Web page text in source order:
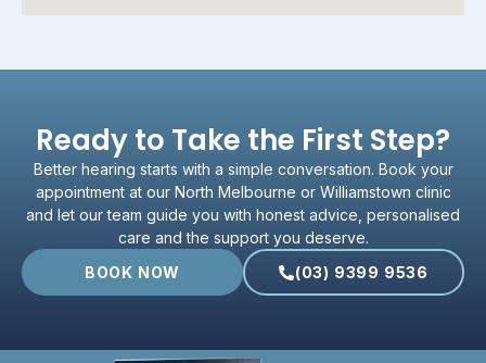
Ready to Take the First Step?
Better hearing starts with a simple conversation. Book your
appointment at our North Melbourne or Williamstown clinic
and let our team guide you with honest advice, personalised
care and the support you deserve.
BOOK NOW
(03) 9399 9536